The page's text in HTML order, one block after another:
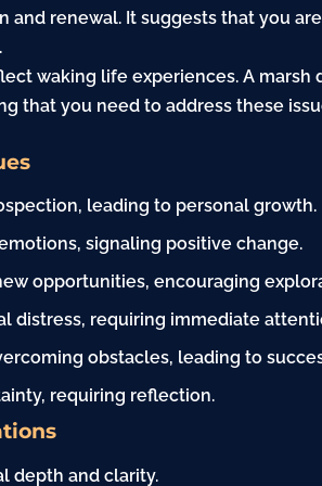
renewal. It suggests that you are
waking life experiences. A marsh
that you need to address these
leading to personal growth.
signaling positive change.
opportunities, encouraging
distress, requiring immediate
obstacles, leading to
requiring reflection.
depth and clarity.